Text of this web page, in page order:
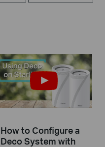
How to Configure a
Deco System with